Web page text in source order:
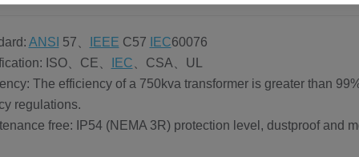
ANSI 57、 IEEE C57 IEC60076
ISO、CE、
IEC 、CSA、UL
The efficiency of a 750kva transformer is greater than
regulations.
free: IP54 (NEMA 3R) protection level, dustproof and